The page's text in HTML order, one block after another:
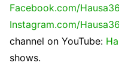
Facebook.com/
Instagram.com/
channel on YouTube:
shows.